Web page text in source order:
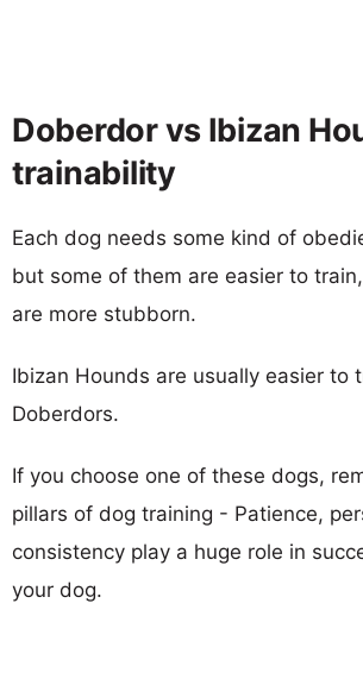
Doberdor vs Ibizan
trainability
Each dog needs some kind of
but some of them are easier to
are more stubborn.
Ibizan Hounds are usually easier to
Doberdors.
If you choose one of these dogs,
pillars of dog training - Patience,
consistency play a huge role in
your dog.